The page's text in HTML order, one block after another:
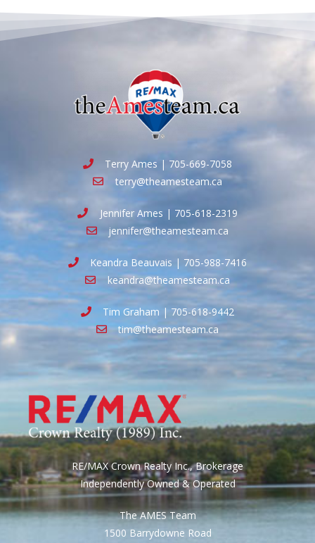
Terry Ames | 705-669-7058
terry@theamesteam.ca
Jennifer Ames | 705-618-2319
jennifer@theamesteam.ca
Keandra Beauvais | 705-988-7416
keandra@theamesteam.ca
Tim Graham | 705-618-9442
tim@theamesteam.ca
RE/MAX Crown Realty Inc., Brokerage
Independently Owned & Operated
The AMES Team
1500 Barrydowne Road